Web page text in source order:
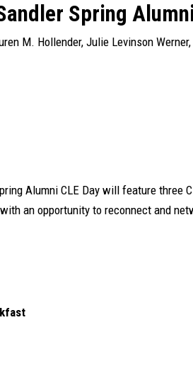
Spring
M. Hollender, Julie Levinson Werner,
Alumni CLE Day will feature three
an opportunity to reconnect and